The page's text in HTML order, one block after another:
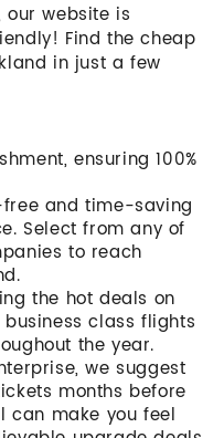
website is
Find the cheap
in just a few
ensuring 100%
and time-saving
Select from any of
to reach
the hot deals on
class flights
the year.
we suggest
months before
can make you feel